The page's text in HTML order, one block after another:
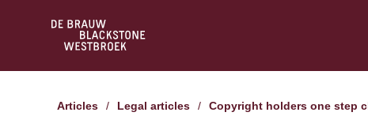
Articles / Legal articles / Copyright holders one